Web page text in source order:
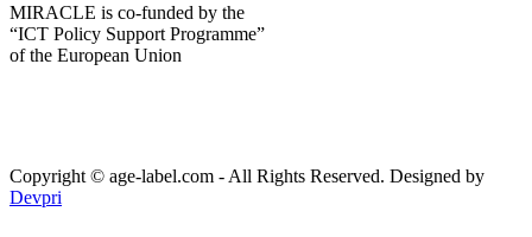
MIRACLE is co-funded by the
“ICT Policy Support Programme”
of the European Union
Copyright © age-label.com - All Rights Reserved. Designed by
Devpri